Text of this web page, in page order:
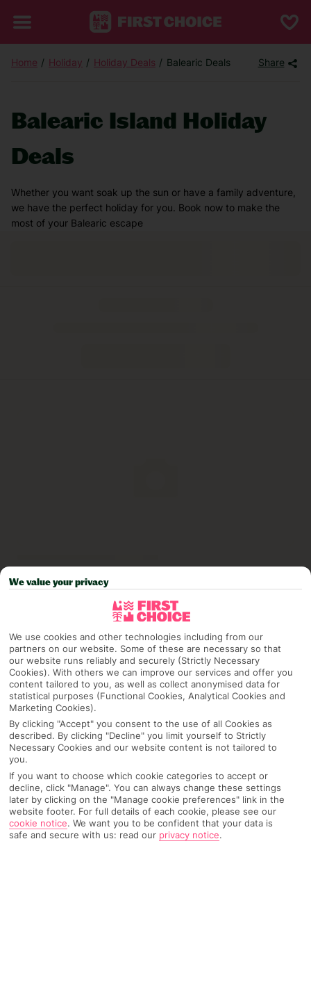
Home Holiday Holiday Deals Balearic Deals Share
Balearic Island Holiday
Deals
Whether you want soak up the sun or have a family adventure,
we have the perfect holiday for you. Book now to make the
most of your Balearic escape
We value your privacy
We use cookies and other technologies including from our
partners on our website. Some of these are necessary so that
our website runs reliably and securely (Strictly Necessary
Cookies). With others we can improve our services and offer you
content tailored to you, as well as collect anonymised data for
statistical purposes (Functional Cookies, Analytical Cookies and
Marketing Cookies).
By clicking "Accept" you consent to the use of all Cookies as
described. By clicking "Decline" you limit yourself to Strictly
Necessary Cookies and our website content is not tailored to
you.
If you want to choose which cookie categories to accept or
decline, click "Manage". You can always change these settings
later by clicking on the "Manage cookie preferences" link in the
website footer. For full details of each cookie, please see our
cookie notice. We want you to be confident that your data is
safe and secure with us: read our privacy notice.